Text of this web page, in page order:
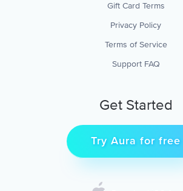
Gift Card Terms
Privacy Policy
Terms of Service
Support FAQ
Get Started
Try Aura for free